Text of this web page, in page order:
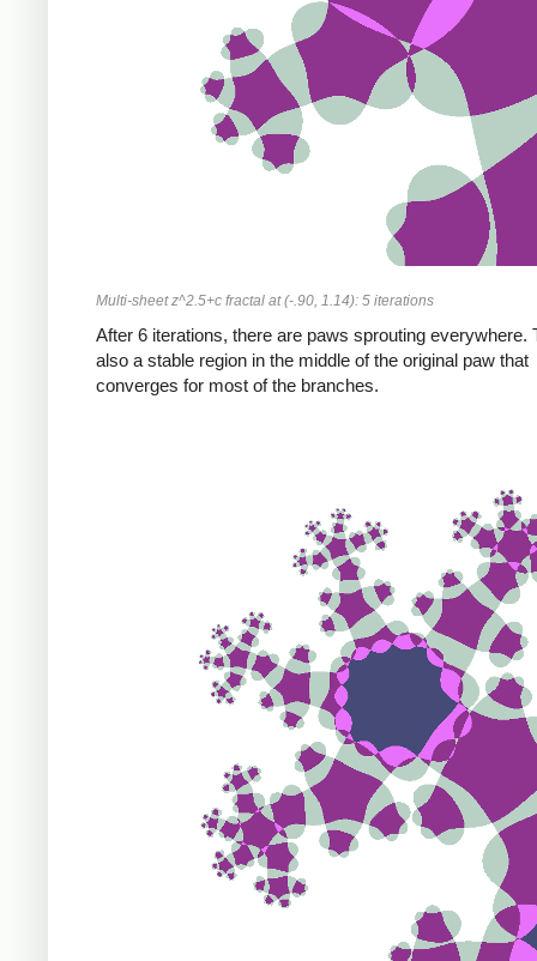
Multi-sheet z^2.5+c fractal at (-.90, 1.14): 5 iterations
After 6 iterations, there are paws sprouting everywhere.
also a stable region in the middle of the original paw that
converges for most of the branches.